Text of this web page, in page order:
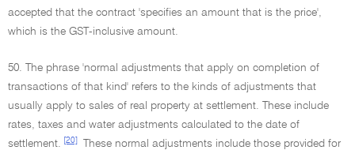
accepted that the contract 'specifies an amount that is the price',
which is the GST-inclusive amount.
50. The phrase 'normal adjustments that apply on completion of
transactions of that kind' refers to the kinds of adjustments that
usually apply to sales of real property at settlement. These include
rates, taxes and water adjustments calculated to the date of
settlement.
[20]
These normal adjustments include those provided for